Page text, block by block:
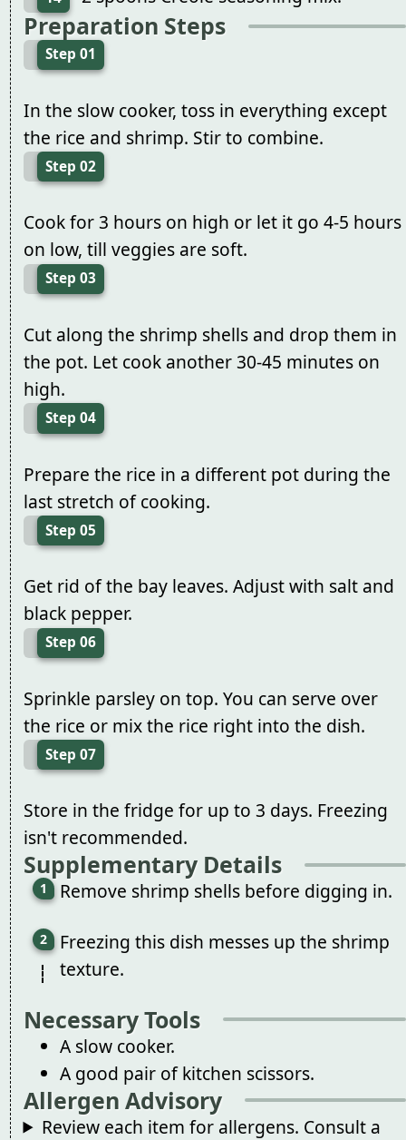
Preparation Steps
Step 01
In the slow cooker, toss in everything except
the rice and shrimp. Stir to combine.
Step 02
Cook for 3 hours on high or let it go 4-5 hours
on low, till veggies are soft.
Step 03
Cut along the shrimp shells and drop them in
the pot. Let cook another 30-45 minutes on
high.
Step 04
Prepare the rice in a different pot during the
last stretch of cooking.
Step 05
Get rid of the bay leaves. Adjust with salt and
black pepper.
Step 06
Sprinkle parsley on top. You can serve over
the rice or mix the rice right into the dish.
Step 07
Store in the fridge for up to 3 days. Freezing
isn't recommended.
Supplementary Details
Remove shrimp shells before digging in.
Freezing this dish messes up the shrimp
texture.
Necessary Tools
A slow cooker.
A good pair of kitchen scissors.
Allergen Advisory
Review each item for allergens. Consult a